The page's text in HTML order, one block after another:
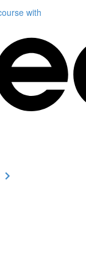
with